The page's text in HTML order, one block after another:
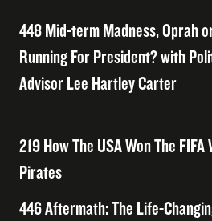
448 Mid-term Madness, Oprah
Running For President? with
Advisor Lee Hartley Carter
219 How The USA Won The
Pirates
446 Aftermath: The Life-